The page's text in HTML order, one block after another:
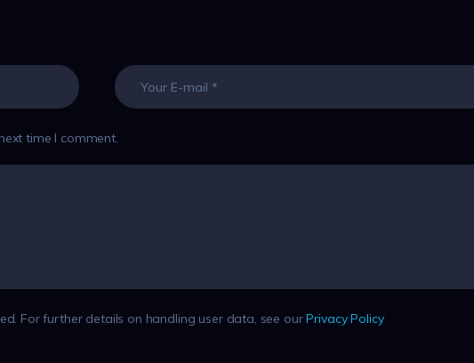
time I comment.
For further details on handling user data, see ourPrivacy Policy